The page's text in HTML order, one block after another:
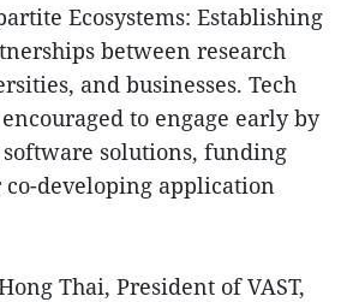
Ecosystems: Establishing
between research
and businesses. Tech
to engage early by
solutions, funding
co-developing application
Thai, President of VAST,